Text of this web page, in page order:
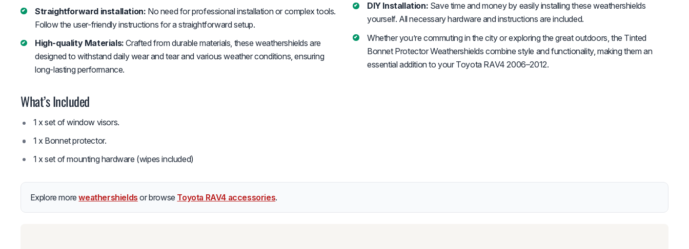
Straightforward installation: No need for professional installation or complex tools.
Follow the user-friendly instructions for a straightforward setup.
High-quality Materials: Crafted from durable materials, these weathershields are
designed to withstand daily wear and tear and various weather conditions, ensuring
long-lasting performance.
DIY Installation: Save time and money by easily installing these weathershields
yourself. All necessary hardware and instructions are included.
Whether you’re commuting in the city or exploring the great outdoors, the Tinted
Bonnet Protector Weathershields combine style and functionality, making them an
essential addition to your Toyota RAV4 2006–2012.
What’s Included
1 x set of window visors.
1 x Bonnet protector.
1 x set of mounting hardware (wipes included)
Explore moreweathershields or browse Toyota RAV4 accessories.